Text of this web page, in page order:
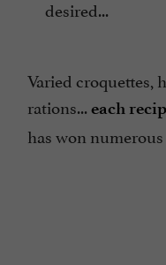
desired...
Varied croquettes,
rations...each
has won